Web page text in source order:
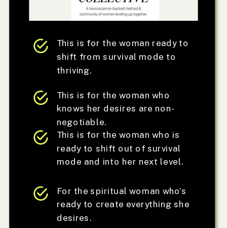
This is for the woman ready to
shift from survival mode to
thriving.
This is for the woman who is
ready to shift out of survival
mode and into her next level.
For the spiritual woman who’s
ready to create everything she
desires.
This is for the woman who
knows her desires are non-
negotiable.